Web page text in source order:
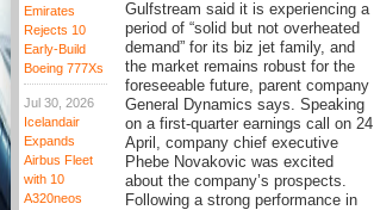
Emirates
Rejects 10
Early-Build
Boeing 777Xs
Jul 30, 2026
Icelandair
Expands
Airbus Fleet
with 10
A320neos
Gulfstream said it is experiencing a
period of “solid but not overheated
demand” for its biz jet family, and
the market remains robust for the
foreseeable future, parent company
General Dynamics says. Speaking
on a first-quarter earnings call on 24
April, company chief executive
Phebe Novakovic was excited
about the company’s prospects.
Following a strong performance in